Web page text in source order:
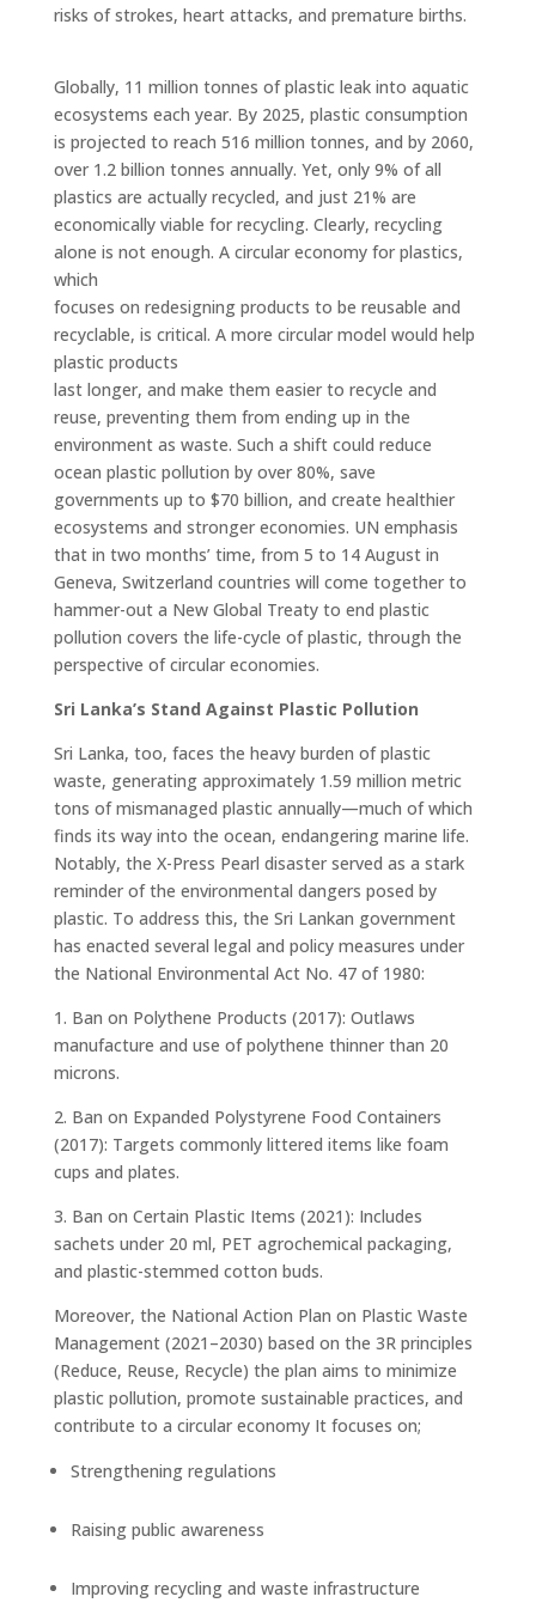
risks of strokes, heart attacks, and premature births.
Globally, 11 million tonnes of plastic leak into aquatic
ecosystems each year. By 2025, plastic consumption
is projected to reach 516 million tonnes, and by 2060,
over 1.2 billion tonnes annually. Yet, only 9% of all
plastics are actually recycled, and just 21% are
economically viable for recycling. Clearly, recycling
alone is not enough. A circular economy for plastics,
which
focuses on redesigning products to be reusable and
recyclable, is critical. A more circular model would help
plastic products
last longer, and make them easier to recycle and
reuse, preventing them from ending up in the
environment as waste. Such a shift could reduce
ocean plastic pollution by over 80%, save
governments up to $70 billion, and create healthier
ecosystems and stronger economies. UN emphasis
that in two months’ time, from 5 to 14 August in
Geneva, Switzerland countries will come together to
hammer-out a New Global Treaty to end plastic
pollution covers the life-cycle of plastic, through the
perspective of circular economies.
Sri Lanka’s Stand Against Plastic Pollution
Sri Lanka, too, faces the heavy burden of plastic
waste, generating approximately 1.59 million metric
tons of mismanaged plastic annually—much of which
finds its way into the ocean, endangering marine life.
Notably, the X-Press Pearl disaster served as a stark
reminder of the environmental dangers posed by
plastic. To address this, the Sri Lankan government
has enacted several legal and policy measures under
the National Environmental Act No. 47 of 1980:
1. Ban on Polythene Products (2017): Outlaws
manufacture and use of polythene thinner than 20
microns.
2. Ban on Expanded Polystyrene Food Containers
(2017): Targets commonly littered items like foam
cups and plates.
3. Ban on Certain Plastic Items (2021): Includes
sachets under 20 ml, PET agrochemical packaging,
and plastic-stemmed cotton buds.
Moreover, the National Action Plan on Plastic Waste
Management (2021–2030) based on the 3R principles
(Reduce, Reuse, Recycle) the plan aims to minimize
plastic pollution, promote sustainable practices, and
contribute to a circular economy It focuses on;
Strengthening regulations
Raising public awareness
Improving recycling and waste infrastructure